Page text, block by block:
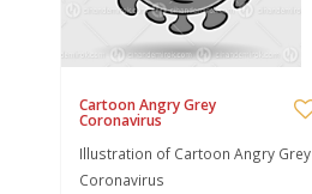
Cartoon Angry Grey
Coronavirus
Illustration of Cartoon Angry Grey
Coronavirus